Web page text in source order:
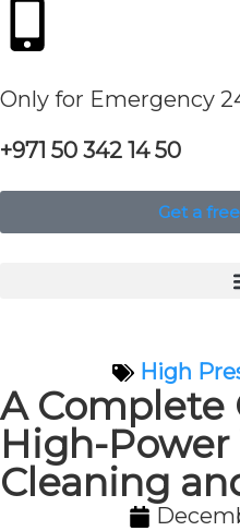
Only for Emergency
+971 50 342 14 50
Get a
High
A Complete
High-
Cleaning